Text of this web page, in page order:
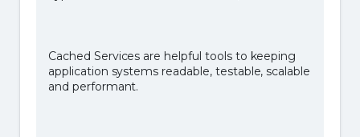
Cached Services are helpful tools to keeping
application systems readable, testable, scalable
and performant.